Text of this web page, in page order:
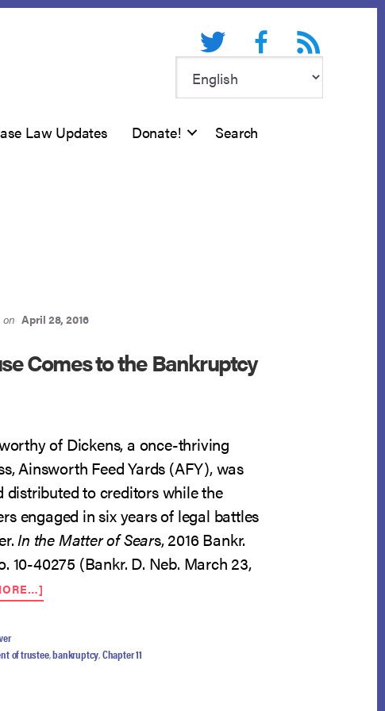
Twitter FacebookRSS feed
Law Updates Donate! Search
on April 28, 2016
Comes to the Bankruptcy
of Dickens, a once-thriving
Ainsworth Feed Yards (AFY), was
distributed to creditors while the
engaged in six years of legal battles
In the Matter of Sears, 2016 Bankr.
10-40275 (Bankr. D. Neb. March 23,
BLEAK
TO
of trustee,bankruptcy,Chapter 11